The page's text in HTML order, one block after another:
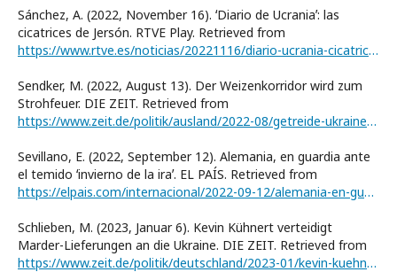
Sánchez, A. (2022, November 16). ʻDiario de Ucraniaʼ: las
cicatrices de Jersón. RTVE Play. Retrieved from
https://www.rtve.es/noticias/20221116/diario-ucrania-cicatrices-jerson-liberada/2409148.shtml
Sendker, M. (2022, August 13). Der Weizenkorridor wird zum
Strohfeuer. DIE ZEIT. Retrieved from
https://www.zeit.de/politik/ausland/2022-08/getreide-ukraine-tuerkei-hunger-lebensmittelknappheit
Sevillano, E. (2022, September 12). Alemania, en guardia ante
el temido ʻinvierno de la iraʼ. EL PAÍS. Retrieved from
https://elpais.com/internacional/2022-09-12/alemania-en-guardia-ante-el-temido-invierno-de-la-ira.html
Schlieben, M. (2023, Januar 6). Kevin Kühnert verteidigt
Marder-Lieferungen an die Ukraine. DIE ZEIT. Retrieved from
https://www.zeit.de/politik/deutschland/2023-01/kevin-kuehnert-ukraine-panzerlieferung-marder